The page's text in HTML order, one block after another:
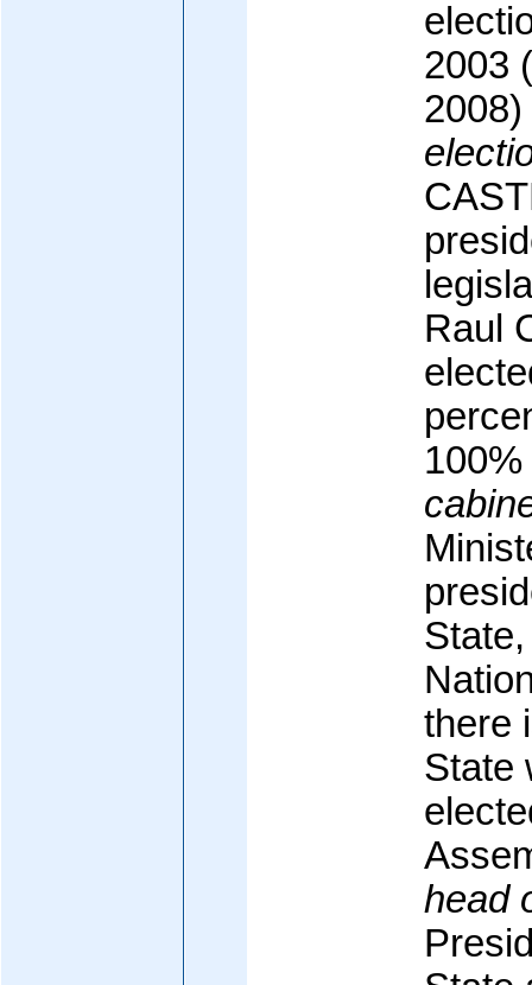
2003
2008)
Raul
100%
there
State
head